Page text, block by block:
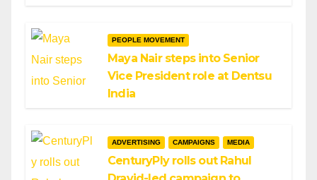
PEOPLE MOVEMENT
Maya Nair steps into Senior
Vice President role at Dentsu
India
ADVERTISING CAMPAIGNS MEDIA
CenturyPly rolls out Rahul